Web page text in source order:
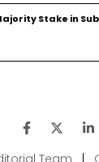
Stake in
Team